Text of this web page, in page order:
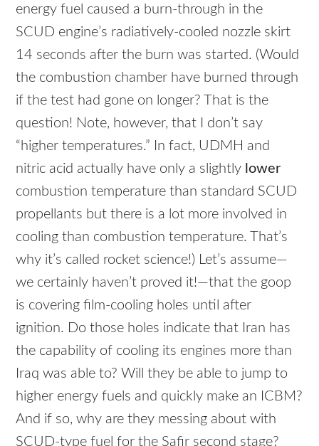
energy fuel caused a burn-through in the
SCUD engine’s radiatively-cooled nozzle skirt
14 seconds after the burn was started. (Would
the combustion chamber have burned through
if the test had gone on longer? That is the
question! Note, however, that I don’t say
“higher temperatures.” In fact, UDMH and
nitric acid actually have only a slightly lower
combustion temperature than standard SCUD
propellants but there is a lot more involved in
cooling than combustion temperature. That’s
why it’s called rocket science!) Let’s assume—
we certainly haven’t proved it!—that the goop
is covering film-cooling holes until after
ignition. Do those holes indicate that Iran has
the capability of cooling its engines more than
Iraq was able to? Will they be able to jump to
higher energy fuels and quickly make an ICBM?
And if so, why are they messing about with
SCUD-type fuel for the Safir second stage?